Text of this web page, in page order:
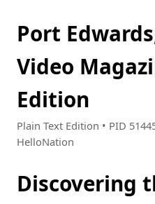
Port
Video
Edition
Plain Text Edition • PID
HelloNation
Discovering